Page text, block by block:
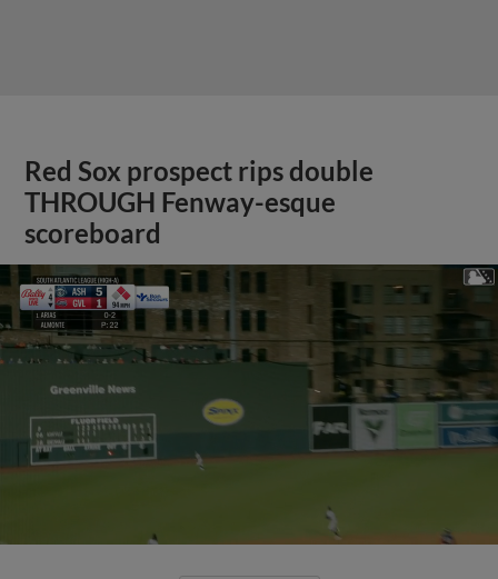
Red Sox prospect rips double
THROUGH Fenway-esque
scoreboard